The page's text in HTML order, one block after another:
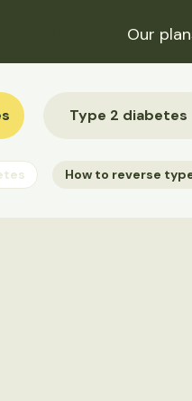
Our
Type 2 diabetes
How to reverse